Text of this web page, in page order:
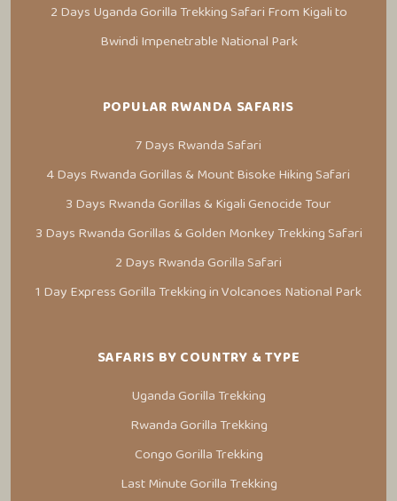
2 Days Uganda Gorilla Trekking Safari From Kigali to
Bwindi Impenetrable National Park
POPULAR RWANDA SAFARIS
7 Days Rwanda Safari
4 Days Rwanda Gorillas & Mount Bisoke Hiking Safari
3 Days Rwanda Gorillas & Kigali Genocide Tour
3 Days Rwanda Gorillas & Golden Monkey Trekking Safari
2 Days Rwanda Gorilla Safari
1 Day Express Gorilla Trekking in Volcanoes National Park
SAFARIS BY COUNTRY & TYPE
Uganda Gorilla Trekking
Rwanda Gorilla Trekking
Congo Gorilla Trekking
Last Minute Gorilla Trekking